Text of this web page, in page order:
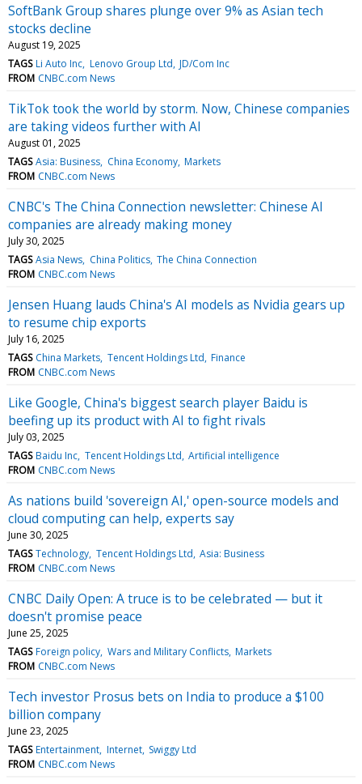
SoftBank Group shares plunge over 9% as Asian tech
stocks decline
August 19, 2025
TAGS Li Auto Inc Lenovo Group Ltd JD/Com Inc
FROM CNBC.com News
TikTok took the world by storm. Now, Chinese companies
are taking videos further with AI
August 01, 2025
TAGS Asia: Business China Economy Markets
FROM CNBC.com News
CNBC's The China Connection newsletter: Chinese AI
companies are already making money
July 30, 2025
TAGS Asia News China Politics The China Connection
FROM CNBC.com News
Jensen Huang lauds China's AI models as Nvidia gears up
to resume chip exports
July 16, 2025
TAGS China Markets Tencent Holdings Ltd Finance
FROM CNBC.com News
Like Google, China's biggest search player Baidu is
beefing up its product with AI to fight rivals
July 03, 2025
TAGS Baidu Inc Tencent Holdings Ltd Artificial intelligence
FROM CNBC.com News
As nations build 'sovereign AI,' open-source models and
cloud computing can help, experts say
June 30, 2025
TAGS Technology Tencent Holdings Ltd Asia: Business
FROM CNBC.com News
CNBC Daily Open: A truce is to be celebrated — but it
doesn't promise peace
June 25, 2025
TAGS Foreign policy Wars and Military Conflicts Markets
FROM CNBC.com News
Tech investor Prosus bets on India to produce a $100
billion company
June 23, 2025
TAGS Entertainment Internet Swiggy Ltd
FROM CNBC.com News